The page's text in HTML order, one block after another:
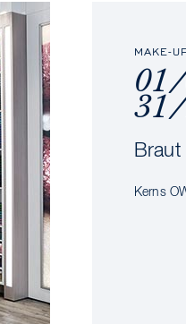
MAKE-
Kerns